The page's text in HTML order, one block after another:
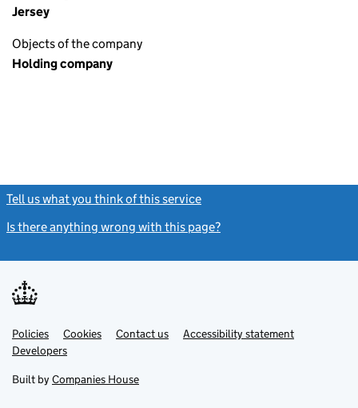
Jersey
Objects of the company
Holding company
Tell us what you think of this service
Is there anything wrong with this page?
Support links
PoliciesLink
opens
in
tab
Cookies Contact usLinkAccessibility statement
DevelopersLink
in
new
Built by Companies House